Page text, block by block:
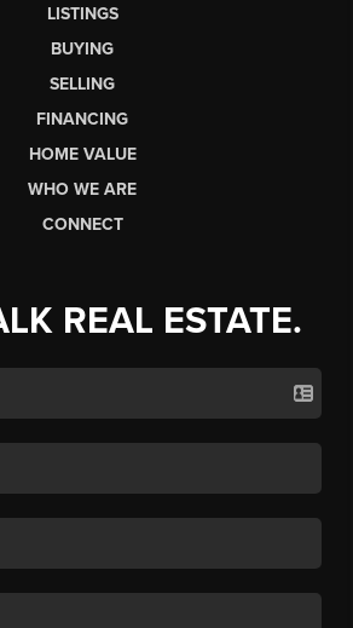
LISTINGS
BUYING
SELLING
FINANCING
HOME VALUE
WHO WE ARE
CONNECT
REAL ESTATE.